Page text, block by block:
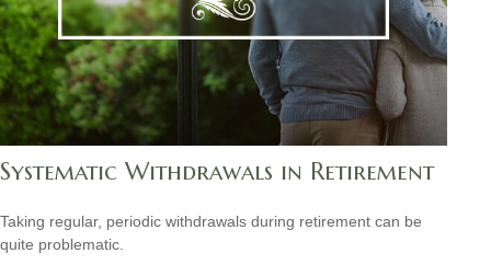
Systematic Withdrawals in Retirement
Taking regular, periodic withdrawals during retirement can be
quite problematic.